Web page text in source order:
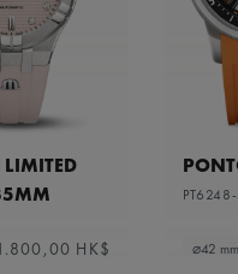
HK$ ⌀42 mm